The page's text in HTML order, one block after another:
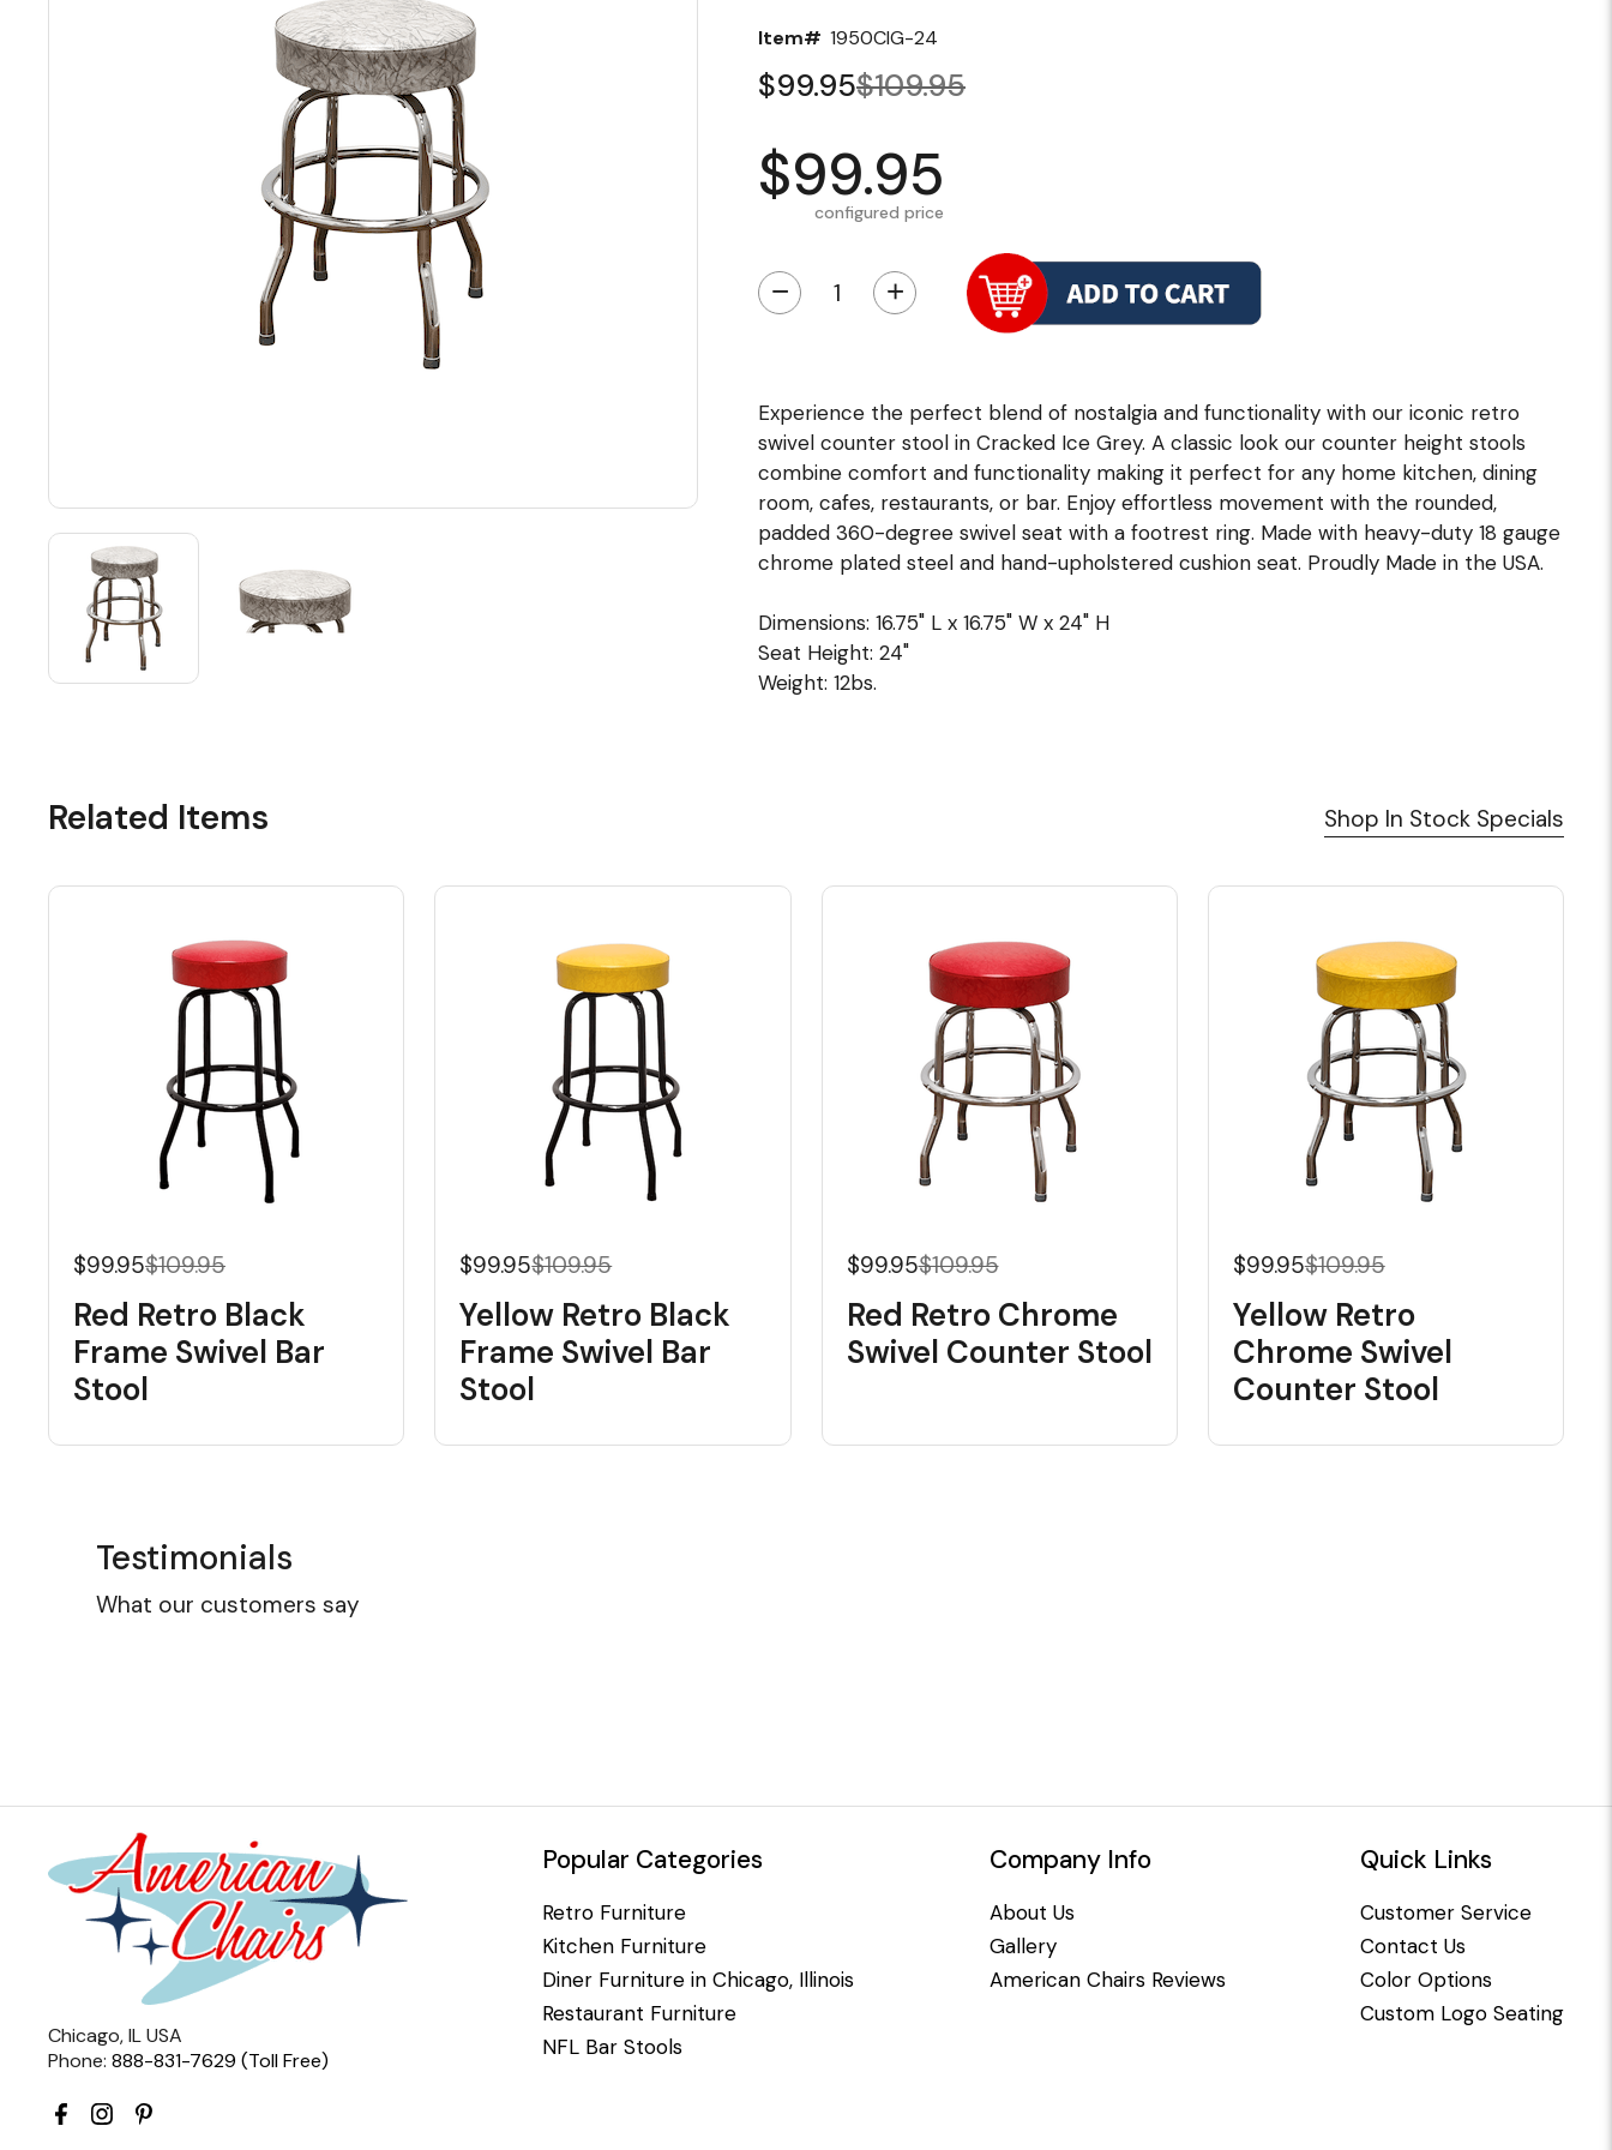
Item# 1950CIG-24
$99.95$109.95
$99.95
configured price
− +
Experience the perfect blend of nostalgia and functionality with our iconic retro
swivel counter stool in Cracked Ice Grey. A classic look our counter height stools
combine comfort and functionality making it perfect for any home kitchen, dining
room, cafes, restaurants, or bar. Enjoy effortless movement with the rounded,
padded 360-degree swivel seat with a footrest ring. Made with heavy-duty 18 gauge
chrome plated steel and hand-upholstered cushion seat. Proudly Made in the USA.
Dimensions: 16.75" L x 16.75" W x 24" H
Seat Height: 24"
Weight: 12bs.
Related Items Shop In Stock Specials
$99.95$109.95
Red Retro Black
Frame Swivel Bar
Stool
$99.95$109.95
Yellow Retro Black
Frame Swivel Bar
Stool
$99.95$109.95
Red Retro Chrome
Swivel Counter Stool
$99.95$109.95
Yellow Retro
Chrome Swivel
Counter Stool
Testimonials
What our customers say
Chicago, IL USA
Phone: 888-831-7629 (Toll Free)
Popular Categories
Retro Furniture
Kitchen Furniture
Diner Furniture in Chicago, Illinois
Restaurant Furniture
NFL Bar Stools
Company Info
About Us
Gallery
American Chairs Reviews
Quick Links
Customer Service
Contact Us
Color Options
Custom Logo Seating